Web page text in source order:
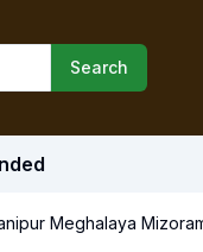
Search
Meghalaya